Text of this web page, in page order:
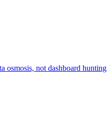
osmosis, not dashboard hunting